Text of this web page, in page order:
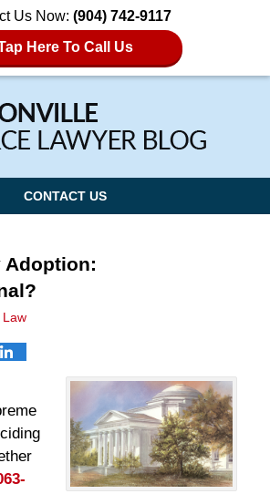
Us Now: (904) 742-9117
Here To Call Us
CONTACT US
Adoption:
Law